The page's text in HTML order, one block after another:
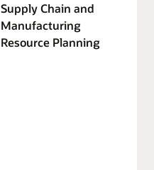
Supply Chain and
Manufacturing
Resource Planning